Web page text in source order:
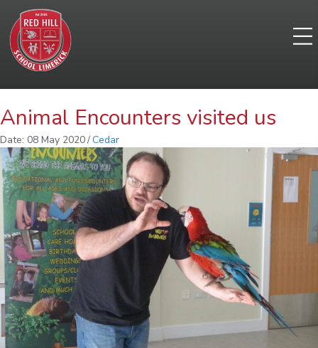
Animal Encounters visited us
Date: 08 May 2020/Cedar